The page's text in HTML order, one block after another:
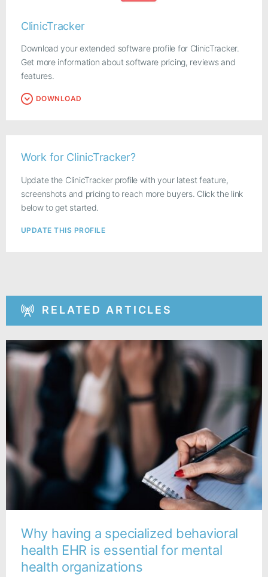
ClinicTracker
Download your extended software profile for ClinicTracker.
Get more information about software pricing, reviews and
features.
DOWNLOAD
Work for ClinicTracker?
Update the ClinicTracker profile with your latest feature,
screenshots and pricing to reach more buyers. Click the link
below to get started.
UPDATE THIS PROFILE
RELATED ARTICLES
Why having a specialized behavioral
health EHR is essential for mental
health organizations